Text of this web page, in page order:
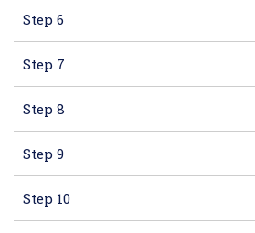
Step 6
Step 7
Step 8
Step 9
Step 10